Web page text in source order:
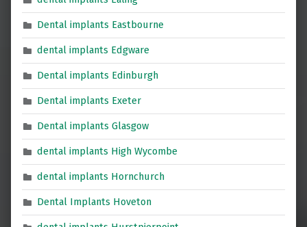
Dental implants Eastbourne
dental implants Edgware
Dental implants Edinburgh
Dental implants Exeter
Dental implants Glasgow
dental implants High Wycombe
dental implants Hornchurch
Dental Implants Hoveton